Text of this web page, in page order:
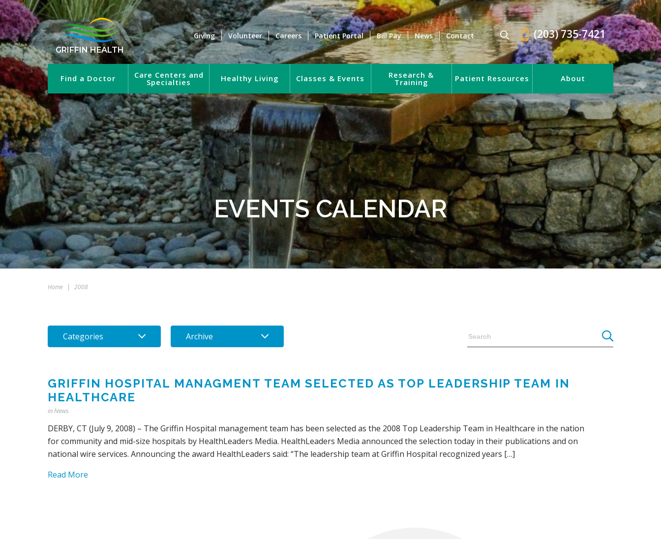
GRIFFIN HEALTH
Giving Volunteer Careers Patient Portal Bill Pay News Contact (203) 735-7421
Find a Doctor Care Centers and
Specialties Healthy Living Classes & Events Research &
Training Patient Resources About
EVENTS CALENDAR
Home | 2008
Categories Archive
GRIFFIN HOSPITAL MANAGMENT TEAM SELECTED AS TOP LEADERSHIP TEAM IN
HEALTHCARE
inNews
DERBY, CT (July 9, 2008) – The Griffin Hospital management team has been selected as the 2008 Top Leadership Team in Healthcare in the nation
for community and mid-size hospitals by HealthLeaders Media. HealthLeaders Media announced the selection today in their publications and on
national wire services. Announcing the award HealthLeaders said: “The leadership team at Griffin Hospital recognized years […]
Read More